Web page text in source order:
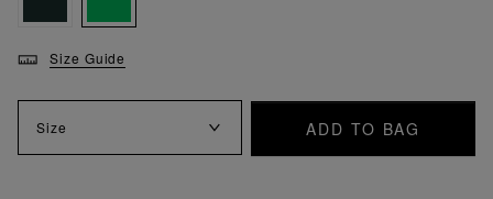
Size Guide
Size ADD TO BAG